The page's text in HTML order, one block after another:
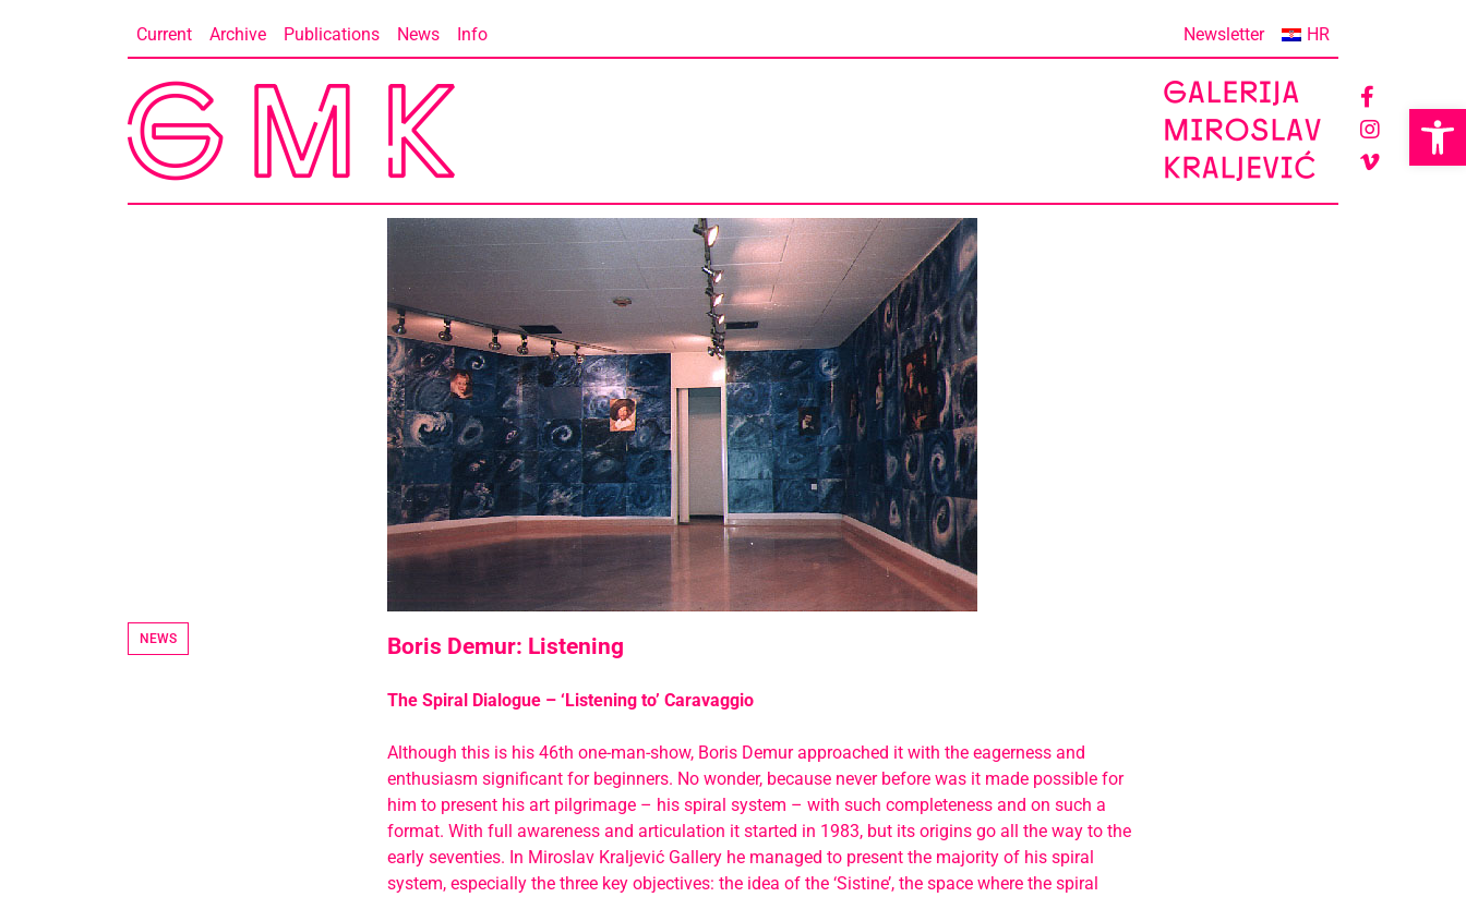
Current Archive Publications News Info Newsletter HR
NEWS Boris Demur: Listening
The Spiral Dialogue – ‘Listening to’ Caravaggio
Although this is his 46th one-man-show, Boris Demur approached it with the eagerness and
enthusiasm significant for beginners. No wonder, because never before was it made possible for
him to present his art pilgrimage – his spiral system – with such completeness and on such a
format. With full awareness and articulation it started in 1983, but its origins go all the way to the
early seventies. In Miroslav Kraljević Gallery he managed to present the majority of his spiral
system, especially the three key objectives: the idea of the ‘Sistine’, the space where the spiral